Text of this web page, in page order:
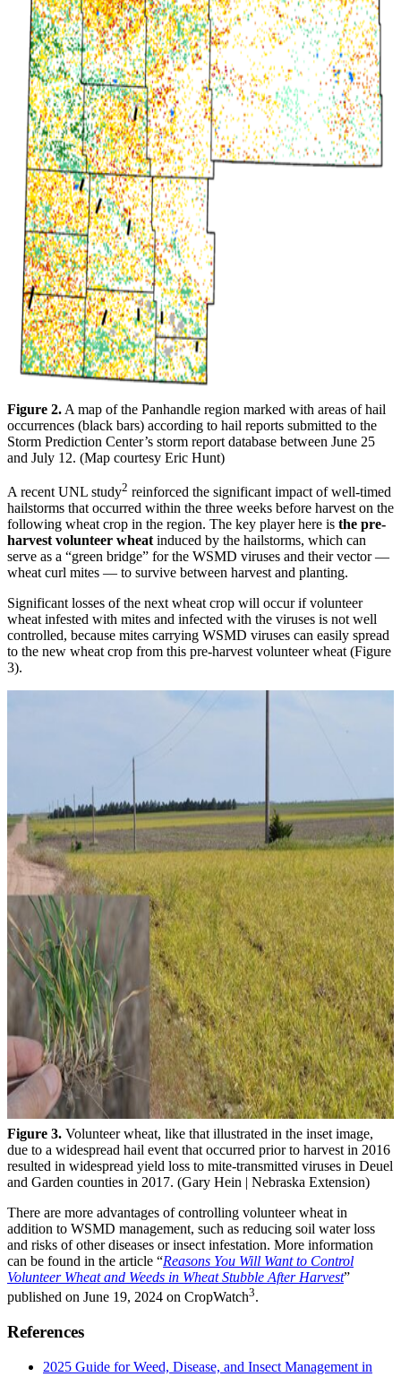
Figure 2. A map of the Panhandle region marked with areas of hail
occurrences (black bars) according to hail reports submitted to the
Storm Prediction Center’s storm report database between June 25
and July 12. (Map courtesy Eric Hunt)
A recent UNL study2 reinforced the significant impact of well-timed
hailstorms that occurred within the three weeks before harvest on the
following wheat crop in the region. The key player here is the pre-
harvest volunteer wheat induced by the hailstorms, which can
serve as a “green bridge” for the WSMD viruses and their vector —
wheat curl mites — to survive between harvest and planting.
Significant losses of the next wheat crop will occur if volunteer
wheat infested with mites and infected with the viruses is not well
controlled, because mites carrying WSMD viruses can easily spread
to the new wheat crop from this pre-harvest volunteer wheat (Figure
3).
Figure 3. Volunteer wheat, like that illustrated in the inset image,
due to a widespread hail event that occurred prior to harvest in 2016
resulted in widespread yield loss to mite-transmitted viruses in Deuel
and Garden counties in 2017. (Gary Hein | Nebraska Extension)
There are more advantages of controlling volunteer wheat in
addition to WSMD management, such as reducing soil water loss
and risks of other diseases or insect infestation. More information
can be found in the article “Reasons You Will Want to Control
Volunteer Wheat and Weeds in Wheat Stubble After Harvest”
published on June 19, 2024 on CropWatch3.
References
2025 Guide for Weed, Disease, and Insect Management in